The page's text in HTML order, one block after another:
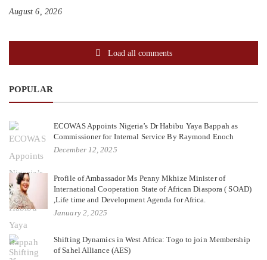
August 6, 2026
Load all comments
POPULAR
ECOWAS Appoints Nigeria’s Dr Habibu Yaya Bappah as
Commissioner for Internal Service By Raymond Enoch
December 12, 2025
Profile of Ambassador Ms Penny Mkhize Minister of
International Cooperation State of African Diaspora ( SOAD)
,Life time and Development Agenda for Africa.
January 2, 2025
Shifting Dynamics in West Africa: Togo to join Membership
of Sahel Alliance (AES)